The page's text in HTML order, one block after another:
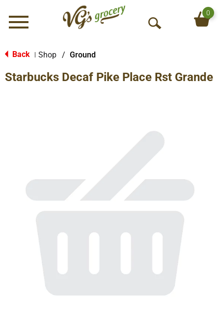
Menu
O
S
h
0
Back Shop / Ground
Starbucks Decaf Pike Place Rst Grande